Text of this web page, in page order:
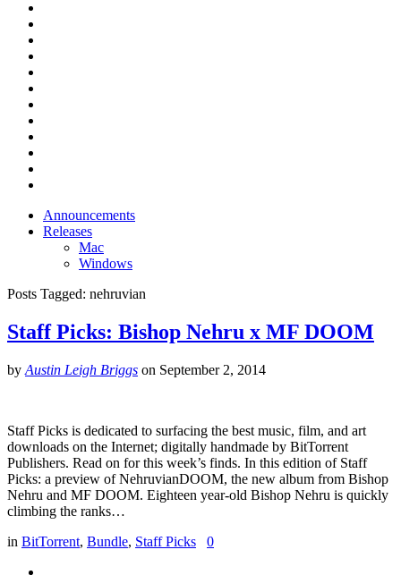
Announcements
Releases
Mac
Windows
Posts Tagged: nehruvian
Staff Picks: Bishop Nehru x MF DOOM
by Austin Leigh Briggs on September 2, 2014
Staff Picks is dedicated to surfacing the best music, film, and art
downloads on the Internet; digitally handmade by BitTorrent
Publishers. Read on for this week’s finds. In this edition of Staff
Picks: a preview of NehruvianDOOM, the new album from Bishop
Nehru and MF DOOM. Eighteen year-old Bishop Nehru is quickly
climbing the ranks…
in BitTorrent, Bundle, Staff Picks 0